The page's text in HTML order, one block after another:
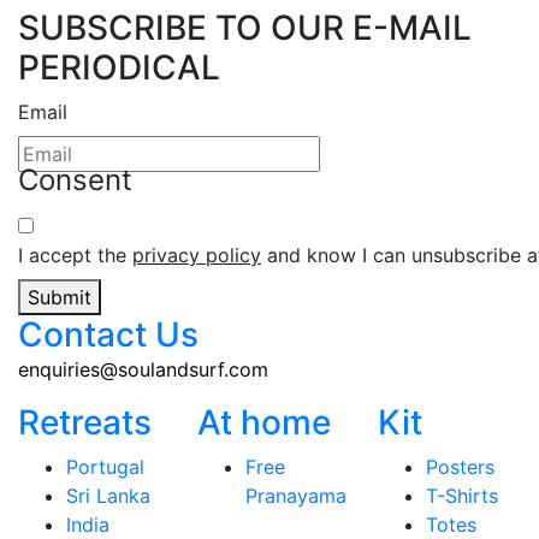
SUBSCRIBE TO OUR E-MAIL
PERIODICAL
Email
Consent
I accept the privacy policy and know I can unsubscribe
Submit
Contact Us
enquiries@soulandsurf.com
Retreats
Portugal
Sri Lanka
India
At home
Free
Pranayama
Kit
Posters
T-Shirts
Totes